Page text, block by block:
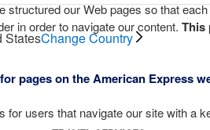
StatesChange Country
structured our Web pages so that
in order to navigate our content. This
pages on the American Express
for users that navigate our site with a